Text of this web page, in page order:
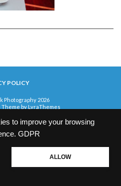
to improve your browsing
GDPR
ALLOW
POLICY
Photography 2026
Theme by LyraThemes